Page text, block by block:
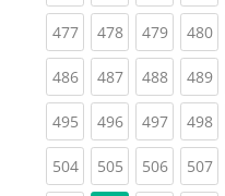
477(current)
478(current)
479(current)
480
486(current)
487(current)
488(current)
489
495(current)
496(current)
497(current)
498
504(current)
505(current)
506(current)
507